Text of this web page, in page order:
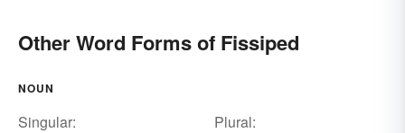
Other Word Forms of Fissiped
NOUN
Singular:
Plural: